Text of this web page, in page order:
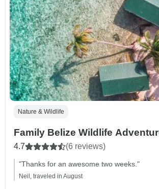
Nature & Wildlife
Family Belize Wildlife
4.7 (6 reviews)
"Thanks for an awesome two weeks."
Neil, traveled in August